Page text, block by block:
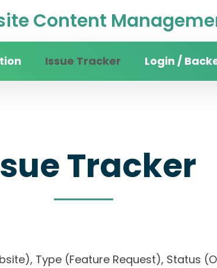
Content
Issue Tracker Login /
Tracker
Type (Feature Request),